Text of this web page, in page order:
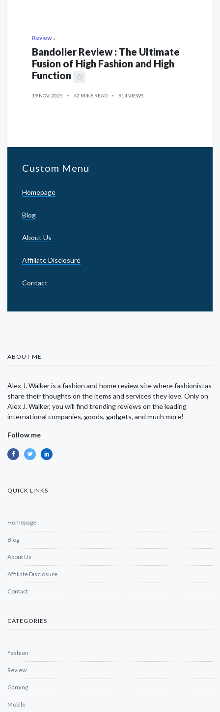
Review
Bandolier Review : The Ultimate
Fusion of High Fashion and High
Function
19 NOV, 2025 42 MINS READ 914 VIEWS
Custom Menu
Homepage
Blog
About Us
Affiliate Disclosure
Contact
ABOUT ME
Alex J. Walker is a fashion and home review site where fashionistas
share their thoughts on the items and services they love. Only on
Alex J. Walker, you will find trending reviews on the leading
international companies, goods, gadgets, and much more!
Follow me
QUICK LINKS
Homepage
Blog
About Us
Affiliate Disclosure
Contact
CATEGORIES
Fashion
Review
Gaming
Mobile